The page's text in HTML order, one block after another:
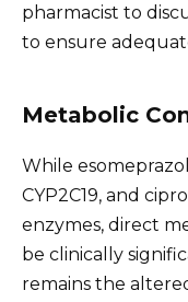
pharmacist to
to ensure
Metabolic
While
CYP2C19, and
enzymes, direct
be clinically
remains the